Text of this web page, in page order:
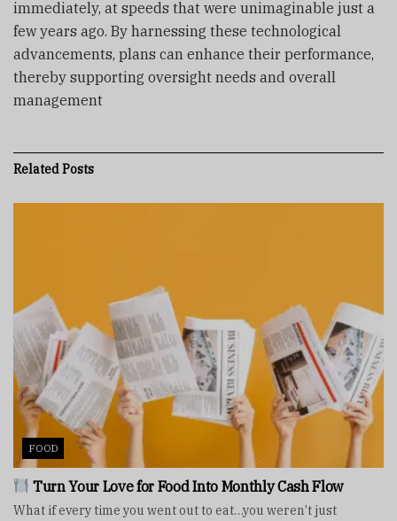
immediately, at speeds that were unimaginable just a
few years ago. By harnessing these technological
advancements, plans can enhance their performance,
thereby supporting oversight needs and overall
management
RelatedPosts
FOOD
Turn Your Love for Food Into Monthly Cash Flow
What if every time you went out to eat…you weren’t just